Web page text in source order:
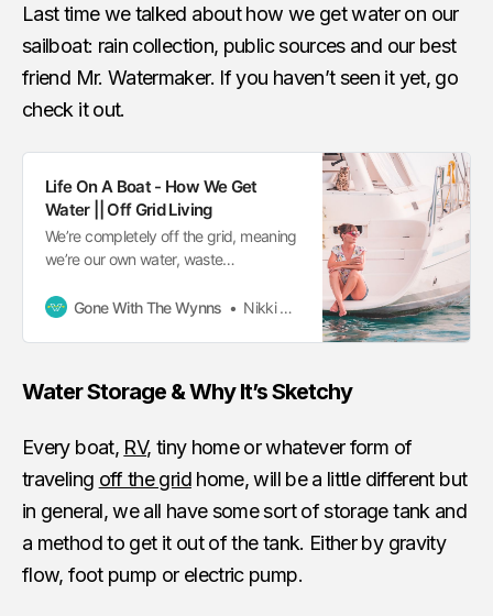
Last time we talked about how we get water on our
sailboat: rain collection, public sources and our best
friend Mr. Watermaker. If you haven’t seen it yet, go
check it out.
Life On A Boat - How We Get
Water || Off Grid Living
We’re completely off the grid, meaning
we’re our own water, waste
water is our most important resource.
Gone With The Wynns Nikki Wynn
Water Storage & Why It’s Sketchy
Every boat, RV, tiny home or whatever form of
traveling off the gridhome, will be a little different but
in general, we all have some sort of storage tank and
a method to get it out of the tank. Either by gravity
flow, foot pump or electric pump.